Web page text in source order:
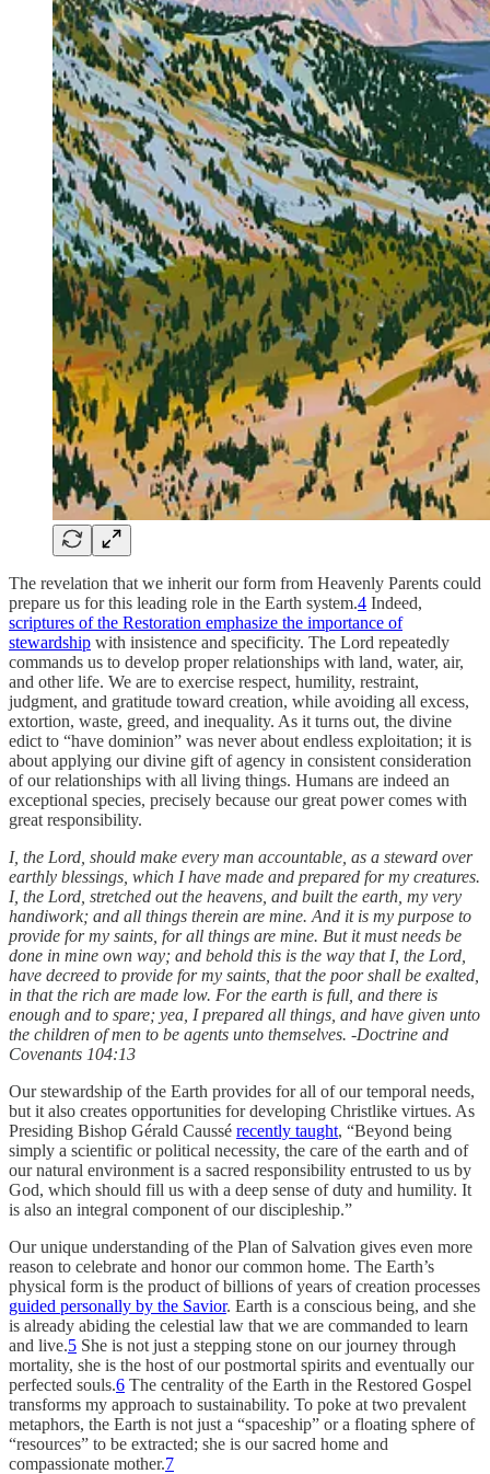
The revelation that we inherit our form from Heavenly Parents could
prepare us for this leading role in the Earth system.4 Indeed,
scriptures of the Restoration emphasize the importance of
stewardship with insistence and specificity. The Lord repeatedly
commands us to develop proper relationships with land, water, air,
and other life. We are to exercise respect, humility, restraint,
judgment, and gratitude toward creation, while avoiding all excess,
extortion, waste, greed, and inequality. As it turns out, the divine
edict to “have dominion” was never about endless exploitation; it is
about applying our divine gift of agency in consistent consideration
of our relationships with all living things. Humans are indeed an
exceptional species, precisely because our great power comes with
great responsibility.
I, the Lord, should make every man accountable, as a steward over
earthly blessings, which I have made and prepared for my creatures.
I, the Lord, stretched out the heavens, and built the earth, my very
handiwork; and all things therein are mine. And it is my purpose to
provide for my saints, for all things are mine. But it must needs be
done in mine own way; and behold this is the way that I, the Lord,
have decreed to provide for my saints, that the poor shall be exalted,
in that the rich are made low. For the earth is full, and there is
enough and to spare; yea, I prepared all things, and have given unto
the children of men to be agents unto themselves. -Doctrine and
Covenants 104:13
Our stewardship of the Earth provides for all of our temporal needs,
but it also creates opportunities for developing Christlike virtues. As
Presiding Bishop Gérald Caussé recently taught, “Beyond being
simply a scientific or political necessity, the care of the earth and of
our natural environment is a sacred responsibility entrusted to us by
God, which should fill us with a deep sense of duty and humility. It
is also an integral component of our discipleship.”
Our unique understanding of the Plan of Salvation gives even more
reason to celebrate and honor our common home. The Earth’s
physical form is the product of billions of years of creation processes
guided personally by the Savior. Earth is a conscious being, and she
is already abiding the celestial law that we are commanded to learn
and live.5 She is not just a stepping stone on our journey through
mortality, she is the host of our postmortal spirits and eventually our
perfected souls.6 The centrality of the Earth in the Restored Gospel
transforms my approach to sustainability. To poke at two prevalent
metaphors, the Earth is not just a “spaceship” or a floating sphere of
“resources” to be extracted; she is our sacred home and
compassionate mother.7